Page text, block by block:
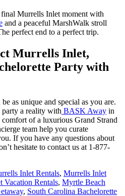
Murrells Inlet moment with
and a peaceful MarshWalk stroll
perfect end to a perfect trip.
Murrells Inlet,
Party with
as unique and special as you are.
party a reality with BASK Away in
of a luxurious Grand Strand
team help you curate
If you have any questions about
hesitate to contact us at 1-877-
Inlet Rentals, Murrells Inlet
Vacation Rentals, Myrtle Beach
, South Carolina Bachelorette